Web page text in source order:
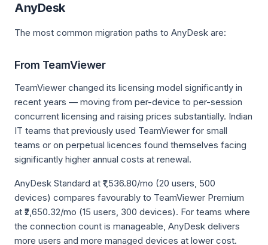
AnyDesk
The most common migration paths to AnyDesk are:
From TeamViewer
TeamViewer changed its licensing model significantly in
recent years — moving from per-device to per-session
concurrent licensing and raising prices substantially. Indian
IT teams that previously used TeamViewer for small
teams or on perpetual licences found themselves facing
significantly higher annual costs at renewal.
AnyDesk Standard at ₹1,536.80/mo (20 users, 500
devices) compares favourably to TeamViewer Premium
at ₹2,650.32/mo (15 users, 300 devices). For teams where
the connection count is manageable, AnyDesk delivers
more users and more managed devices at lower cost.